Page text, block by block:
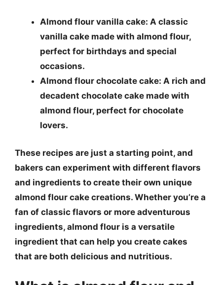
Almond flour vanilla cake: A classic
vanilla cake made with almond flour,
perfect for birthdays and special
occasions.
Almond flour chocolate cake: A rich and
decadent chocolate cake made with
almond flour, perfect for chocolate
lovers.
These recipes are just a starting point, and
bakers can experiment with different flavors
and ingredients to create their own unique
almond flour cake creations. Whether you’re a
fan of classic flavors or more adventurous
ingredients, almond flour is a versatile
ingredient that can help you create cakes
that are both delicious and nutritious.